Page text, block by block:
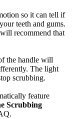
so it can tell if
teeth and gums.
recommend that
the handle will
The light
scrubbing.
feature
Scrubbing